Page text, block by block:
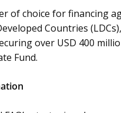
of choice for financing
Countries
over USD 400
Fund.